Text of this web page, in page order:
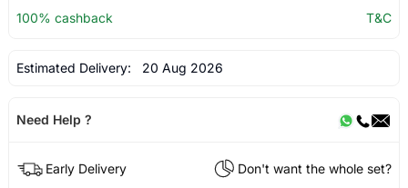
100% cashback
T&C
Estimated Delivery: 20 Aug 2026
Need Help ?
Early Delivery
Don't want the whole set?